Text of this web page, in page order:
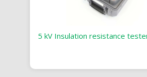
5 kV Insulation resistance